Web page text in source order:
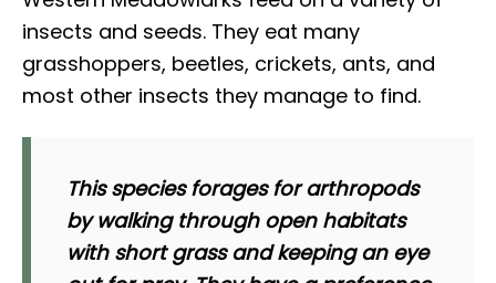
insects and seeds. They eat many
grasshoppers, beetles, crickets, ants, and
most other insects they manage to find.
This species forages for arthropods
by walking through open habitats
with short grass and keeping an eye